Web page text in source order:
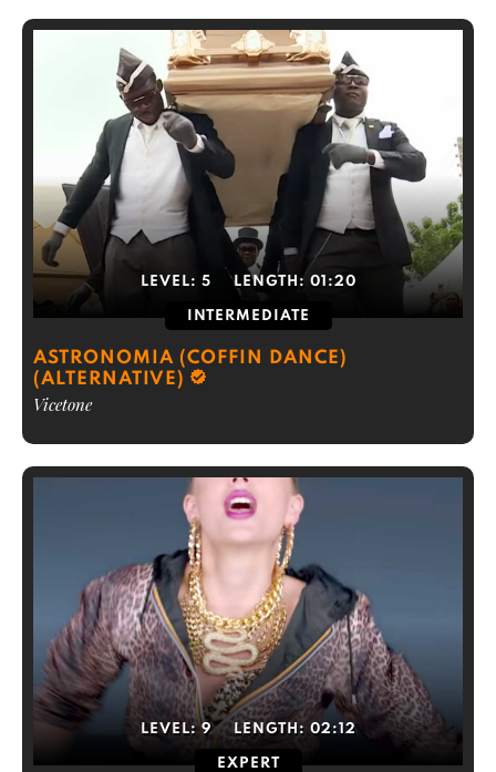
LEVEL: 5 LENGTH: 01:20
INTERMEDIATE
ASTRONOMIA (COFFIN DANCE)
(ALTERNATIVE)
Vicetone
LEVEL:9 LENGTH: 02:12
EXPERT